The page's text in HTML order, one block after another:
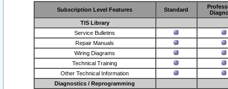
Subscription Level Features Standard
TIS Library
Service Bulletins
Repair Manuals
Wiring Diagrams
Technical Training
Other Technical Information
Diagnostics / Reprogramming